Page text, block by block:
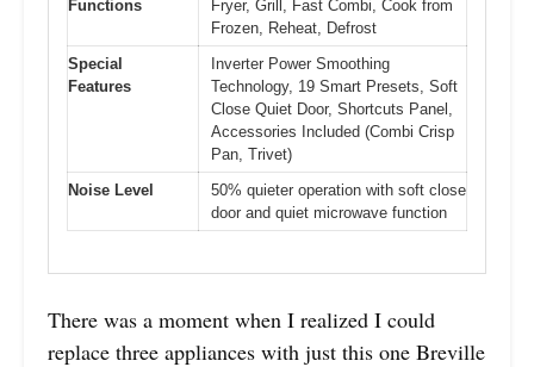
Functions
Fryer, Grill, Fast Combi, Cook from
Frozen, Reheat, Defrost
Special
Features
Inverter Power Smoothing
Technology, 19 Smart Presets, Soft
Close Quiet Door, Shortcuts Panel,
Accessories Included (Combi Crisp
Pan, Trivet)
Noise Level
50% quieter operation with soft close
door and quiet microwave function
There was a moment when I realized I could
replace three appliances with just this one Breville